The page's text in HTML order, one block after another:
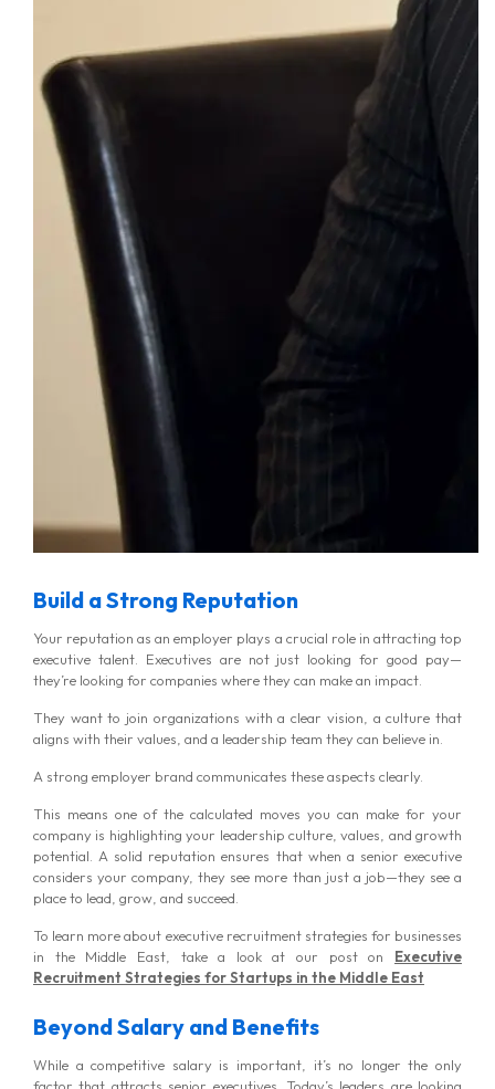
MG Consulting Group
Build a Strong Reputation
Your reputation as an employer plays a crucial role in attracting top
executive talent. Executives are not just looking for good pay—
they’re looking for companies where they can make an impact.
They want to join organizations with a clear vision, a culture that
aligns with their values, and a leadership team they can believe in.
A strong employer brand communicates these aspects clearly.
This means one of the calculated moves you can make for your
company is highlighting your leadership culture, values, and growth
potential. A solid reputation ensures that when a senior executive
considers your company, they see more than just a job—they see a
place to lead, grow, and succeed.
To learn more about executive recruitment strategies for businesses
in the Middle East, take a look at our post on Executive
Recruitment Strategies for Startups in the Middle East
Beyond Salary and Benefits
While a competitive salary is important, it’s no longer the only